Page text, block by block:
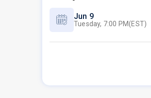
Jun 9
Tuesday, 7:00 PM(EST)